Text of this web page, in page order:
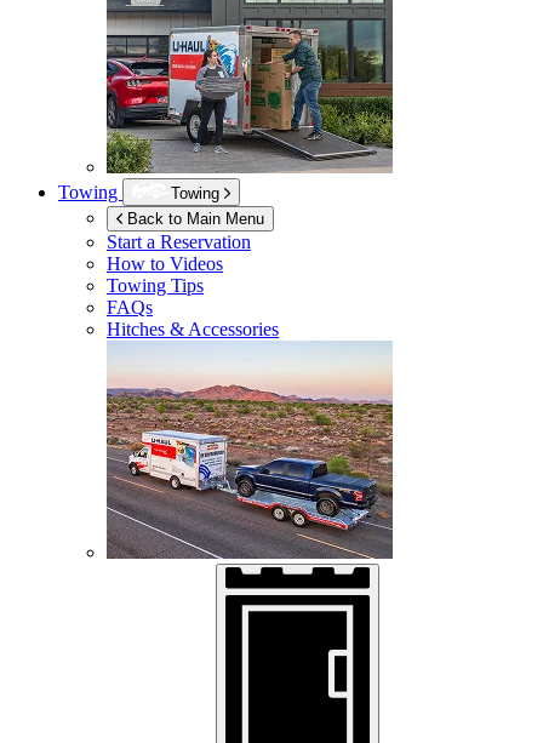
Towing
Towing
Back to Main Menu
Start a Reservation
How to Videos
Towing Tips
FAQs
Hitches & Accessories